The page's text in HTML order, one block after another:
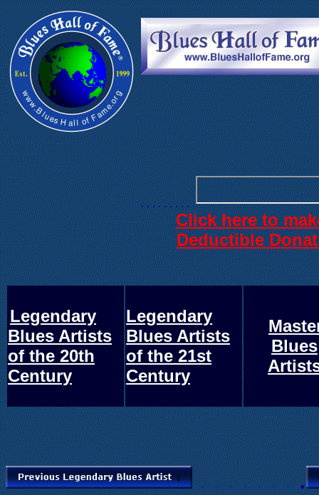
. . .. . . . . .
. . . . . . . . .
. Click here to
Deductible
Legendary
Blues Artists
of the 20th
Century
Legendary
Blues Artists
of the 21st
Century
Blues
. . . . . . ..